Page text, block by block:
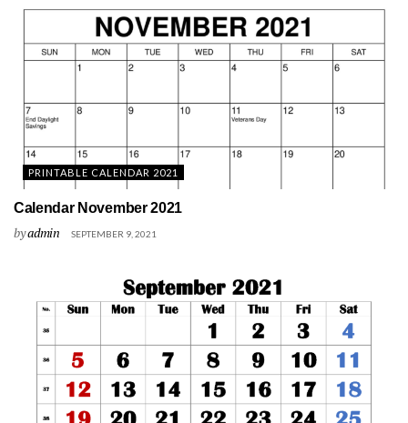
PRINTABLE CALENDAR 2021
Calendar November 2021
byadmin SEPTEMBER 9, 2021